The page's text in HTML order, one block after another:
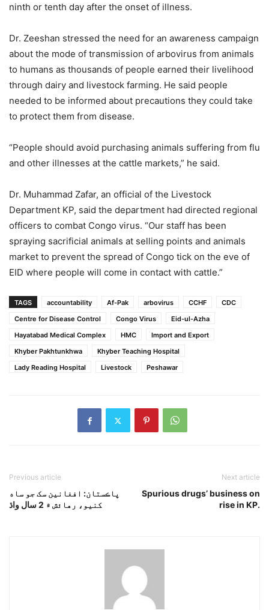
ninth or tenth day after the onset of illness.
Dr. Zeeshan stressed the need for an awareness campaign
about the mode of transmission of arbovirus from animals
to humans as thousands of people earned their livelihood
through dairy and livestock farming. He said people
needed to be informed about precautions they could take
to protect them from disease.
“People should avoid purchasing animals suffering from flu
and other illnesses at the cattle markets,” he said.
Dr. Muhammad Zafar, an official of the Livestock
Department KP, said the department had directed regional
officers to combat Congo virus. “Our staff has been
spraying sacrificial animals at selling points and animals
market to prevent the spread of Congo tick on the eve of
EID where people will come in contact with cattle.”
TAGS accountability Af-Pak arbovirus CCHF
CDC
Centre for Disease Control
Congo Virus
Eid-ul-Azha
Hayatabad Medical Complex
HMC
Import and Export
Khyber Pakhtunkhwa
Khyber Teaching Hospital
Lady Reading Hospital
Livestock Peshawar
Previous article
پاڪستان: افغانين سک جو ساه
کنيو، رهائش ۾ 2 سال واڌ
Next article
Spurious drugs’ business on
rise in KP.